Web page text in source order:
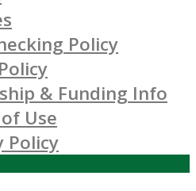
Policy
& Funding Info
Use
Policy